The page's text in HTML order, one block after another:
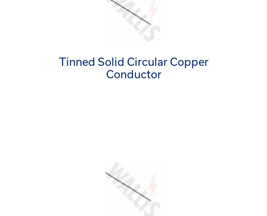
Tinned Solid Circular Copper
Conductor